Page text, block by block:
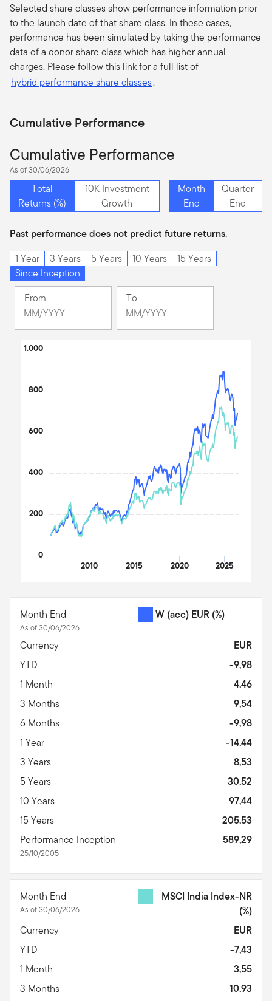
Selected share classes show performance information prior
to the launch date of that share class. In these cases,
performance has been simulated by taking the performance
data of a donor share class which has higher annual
charges. Please follow this link for a full list of
hybrid performance share classes.
Cumulative Performance
Cumulative Performance
As of 30/06/2026
Total
Returns (%)
10K Investment
Growth
Month
End
Quarter
End
Past performance does not predict future returns.
1 Year
3 Years 5 Years 10 Years
15 Years
Since Inception
From
Change
Month
To
Month
Chart
The chart has 1 X axis displaying Time. Data ranges from
The chart has 1 Y axis displaying values. Data ranges from
2010 2015 2020 2025
0
200
400
600
800
1.000
Month End
As of 30/06/2026
W (acc) EUR (%)
Currency
EUR
YTD
-9,98
1 Month
4,46
3 Months
9,54
6 Months
-9,98
1 Year
-14,44
3 Years
8,53
5 Years
30,52
10 Years
97,44
15 Years
205,53
Performance Inception
25/10/2005
589,29
Month End
As of 30/06/2026
MSCI India Index-NR
(%)
Currency
EUR
YTD
-7,43
1 Month
3,55
3 Months
10,93